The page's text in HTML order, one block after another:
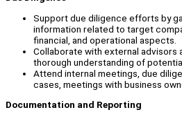
Support due diligence efforts by
information related to target
financial, and operational aspects.
Collaborate with external advisors
thorough understanding of
Attend internal meetings, due
cases, meetings with business
Documentation and Reporting